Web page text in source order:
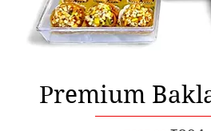
Quick
Premium